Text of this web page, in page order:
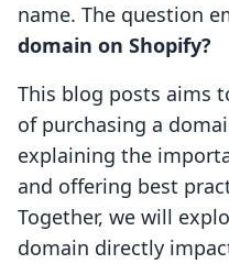
name. The question
domain on Shopify?
This blog posts aims
of purchasing a
explaining the
and offering best
Together, we will
domain directly